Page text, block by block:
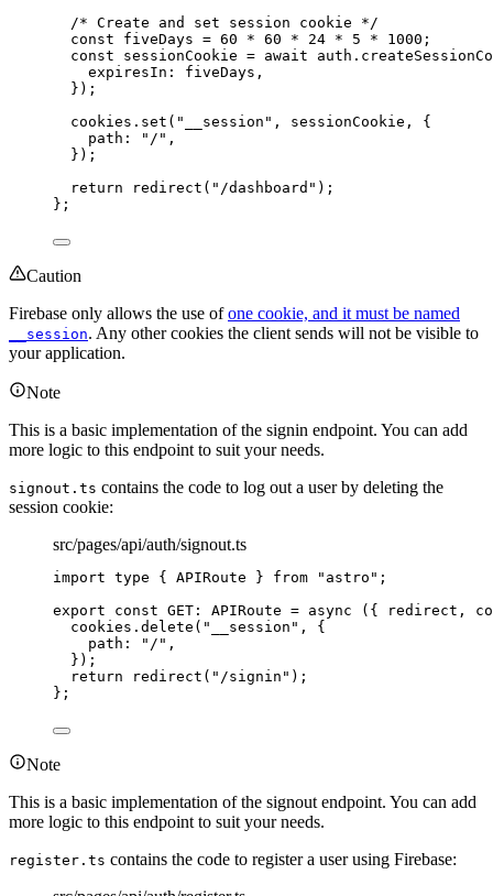
/* Create and set session cookie */
const fiveDays = 60 * 60 * 24 * 5 * 1000 ;
const sessionCookie = await auth .
expiresIn: fiveDays ,
} ) ;
cookies . set ( " __session " , sessionCookie , {
path:
" / " ,
} ) ;
return
redirect ( " /dashboard " ) ;
} ;
Caution
Firebase only allows the use ofone cookie, and it must be named
__session. Any other cookies the client sends will not be visible to
your application.
Note
This is a basic implementation of the signin endpoint. You can add
more logic to this endpoint to suit your needs.
signout.ts contains the code to log out a user by deleting the
session cookie:
src/pages/api/auth/signout.ts
import type { APIRoute } from " astro " ;
export const GET : APIRoute = async ( { redirect ,
cookies . delete ( " __session " , {
path:
" / " ,
} ) ;
return
redirect ( " /signin " ) ;
} ;
Note
This is a basic implementation of the signout endpoint. You can add
more logic to this endpoint to suit your needs.
register.ts contains the code to register a user using Firebase: